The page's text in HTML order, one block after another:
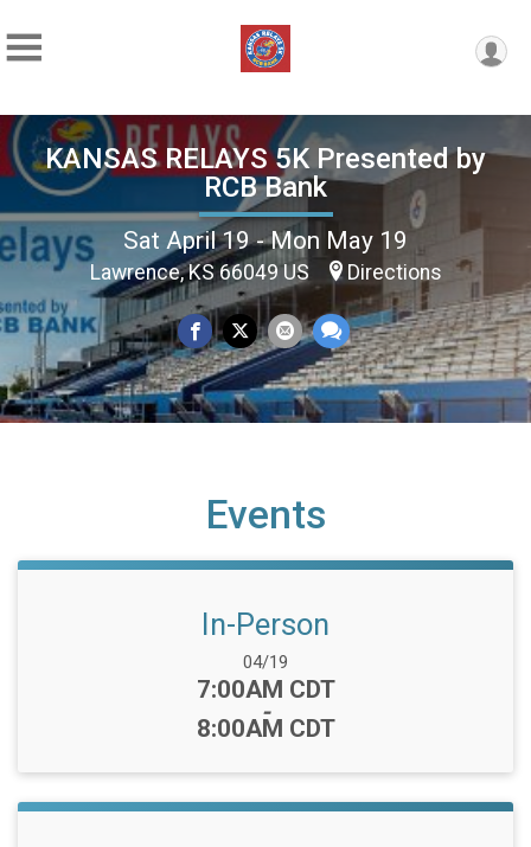
KANSAS RELAYS 5K Presented by
RCB Bank
Sat April 19 - Mon May 19
Lawrence, KS 66049 US Directions
Events
In-Person
Date Range:
04/19
Time:
7:00AM CDT
-
8:00AM CDT